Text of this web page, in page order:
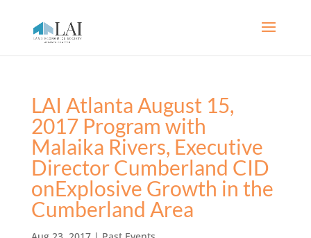
LAI Atlanta August 15,
2017 Program with
Malaika Rivers, Executive
Director Cumberland CID
onExplosive Growth in the
Cumberland Area